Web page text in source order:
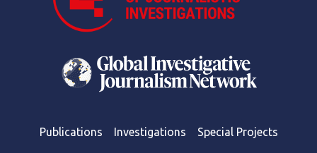
Publications Investigations Special Projects